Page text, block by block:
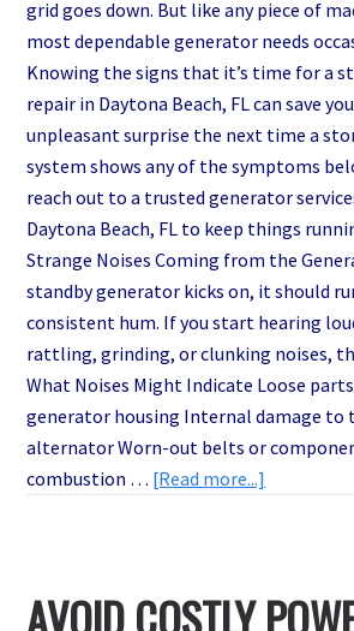
grid goes down. But like any piece of
most dependable generator needs
Knowing the signs that it’s time for a
repair in Daytona Beach, FL can save
unpleasant surprise the next time a
system shows any of the symptoms
reach out to a trusted generator
Daytona Beach, FL to keep things
Strange Noises Coming from the
standby generator kicks on, it should
consistent hum. If you start hearing
rattling, grinding, or clunking noises,
What Noises Might Indicate Loose
generator housing Internal damage to
alternator Worn-out belts or
combustion … [Read more...]
Standby
AVOID COSTLY